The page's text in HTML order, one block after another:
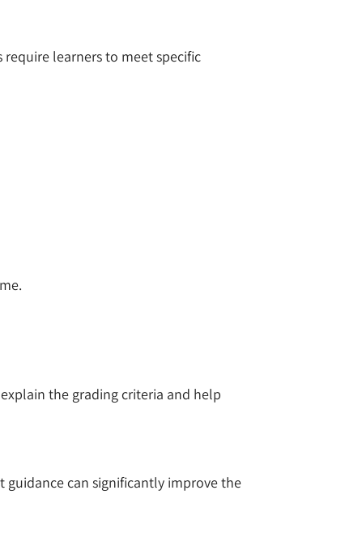
require learners to meet specific
the grading criteria and help
guidance can significantly improve the